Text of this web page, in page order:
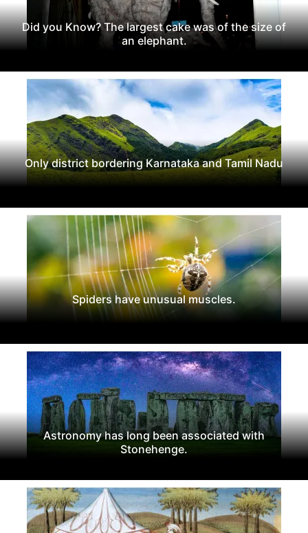
Did you Know? The largest cake was of the size of
an elephant.
Only district bordering Karnataka and Tamil Nadu
Spiders have unusual muscles.
Astronomy has long been associated with
Stonehenge.